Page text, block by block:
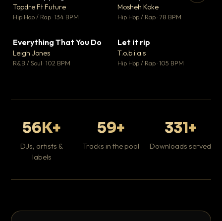
Topdre Ft Future
Hip Hop / Rap · 134 BPM
Mosheh Koke
Hip Hop / Rap · 78 BPM
▼ 5
♥ 1
Everything That You Do
Leigh Jones
R&B / Soul · 102 BPM
Let it rip
T.o.b.i.a.s
Hip Hop / Rap · 105 BPM
56K+
DJs, artists &
labels
59+
Tracks in the pool
331+
Downloads served